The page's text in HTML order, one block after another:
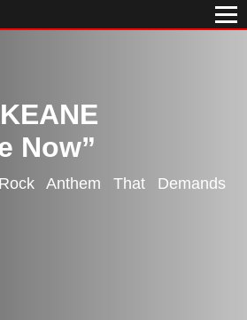
Now
Anthem That Demands